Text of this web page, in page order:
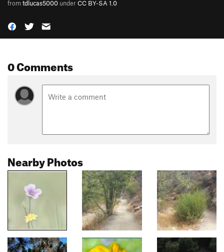
fromtdlucas5000 underCC BY-SA 1.0
0 Comments
Nearby Photos